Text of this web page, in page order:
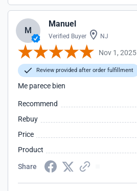
M
Manuel
Verified Buyer NJ
Nov 1, 2025
Review provided after order fulfillment
Me parece bien
Recommend
Rebuy
Price
Product
Share